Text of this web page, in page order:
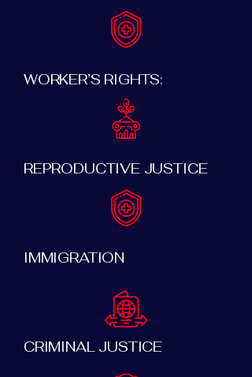
WORKER’S RIGHTS:
REPRODUCTIVE JUSTICE
IMMIGRATION
CRIMINAL JUSTICE